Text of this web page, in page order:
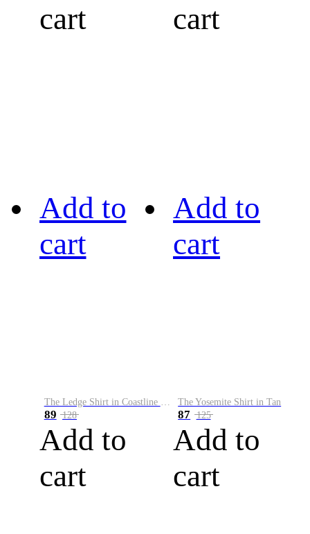
cart
cart
Add to
cart
The Ledge Shirt in Coastline Plaid
89 128
Add to
cart
Add to
cart
The Yosemite Shirt in Tan
87 125
Add to
cart